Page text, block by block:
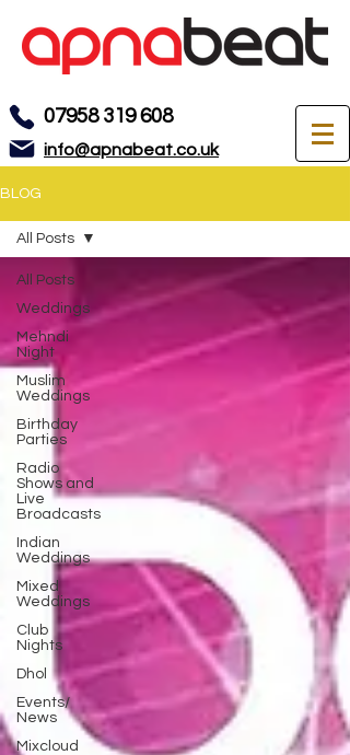
07958 319 608
info@apnabeat.co.uk
BLOG
All Posts
Weddings
Mehndi
Night
Muslim
Weddings
Birthday
Parties
Radio
Shows and
Live
Broadcasts
Indian
Weddings
Mixed
Weddings
Club
Nights
Dhol
Events/
News
Mixcloud
All Posts